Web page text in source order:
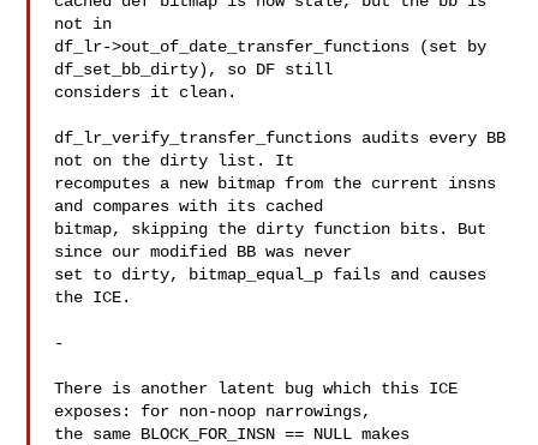
not in
df_lr->out_of_date_transfer_functions (set by
df_set_bb_dirty), so DF still
considers it clean.
df_lr_verify_transfer_functions audits every BB
not on the dirty list. It
recomputes a new bitmap from the current insns
and compares with its cached
bitmap, skipping the dirty function bits. But
since our modified BB was never
set to dirty, bitmap_equal_p fails and causes
the ICE.
-
There is another latent bug which this ICE
exposes: for non-noop narrowings,
the same BLOCK_FOR_INSN == NULL makes